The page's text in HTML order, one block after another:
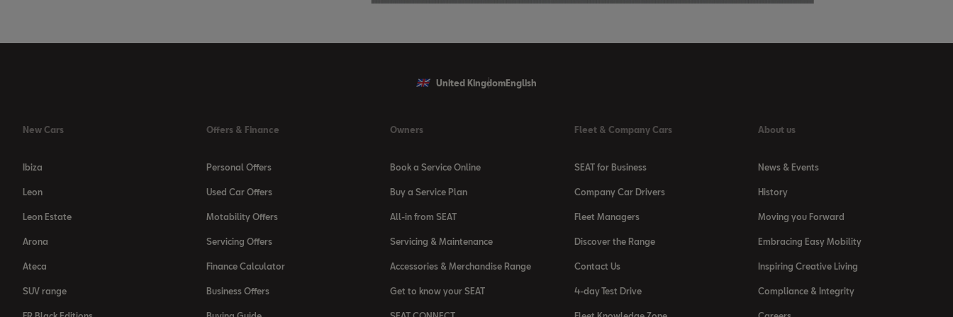
United Kingdom English
New Cars
Ibiza
Leon
Leon Estate
Arona
Ateca
SUV range
Offers & Finance
Personal Offers
Used Car Offers
Motability Offers
Servicing Offers
Finance Calculator
Business Offers
Owners
Book a Service Online
Buy a Service Plan
All-in from SEAT
Servicing & Maintenance
Accessories & Merchandise Range
Get to know your SEAT
Fleet & Company Cars
SEAT for Business
Company Car Drivers
Fleet Managers
Discover the Range
Contact Us
4-day Test Drive
About us
News & Events
History
Moving you Forward
Embracing Easy Mobility
Inspiring Creative Living
Compliance & Integrity